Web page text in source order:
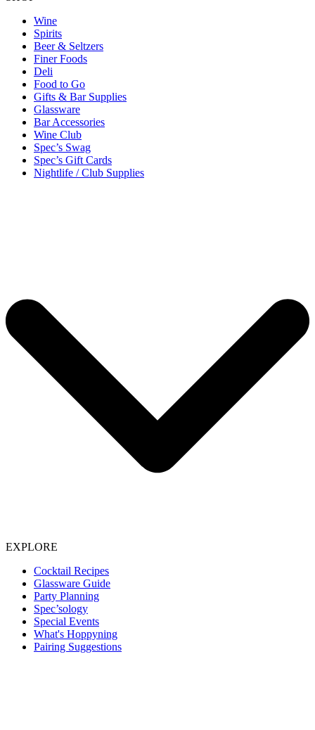
Wine
Spirits
Beer & Seltzers
Finer Foods
Deli
Food to Go
Gifts & Bar Supplies
Glassware
Bar Accessories
Wine Club
Spec’s Swag
Spec’s Gift Cards
Nightlife / Club Supplies
EXPLORE
Cocktail Recipes
Glassware Guide
Party Planning
Spec’sology
Special Events
What's Hoppyning
Pairing Suggestions